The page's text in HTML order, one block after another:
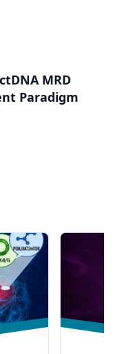
MRD
Paradigm